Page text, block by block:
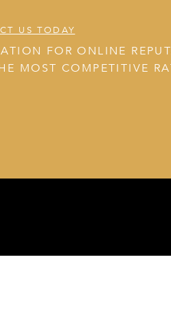
US TODAY
FOR ONLINE
MOST COMPETITIVE